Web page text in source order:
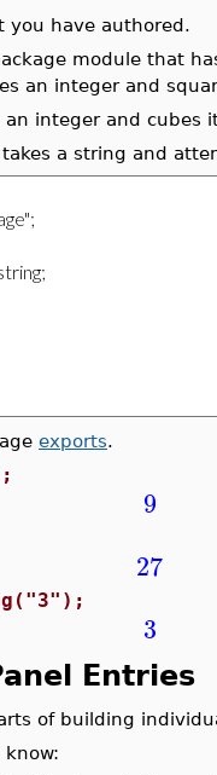
you have authored.
module that
an integer and
integer and cubes
a string and
exports.
9
27
3
Entries
of building